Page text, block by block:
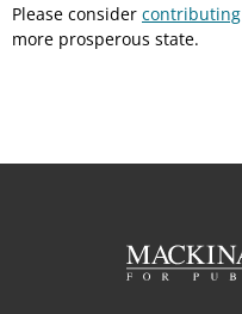
Please consider contributing
more prosperous state.